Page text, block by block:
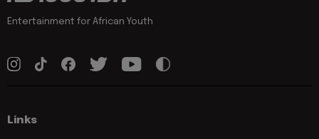
Entertainment for African Youth
Links